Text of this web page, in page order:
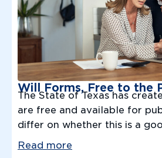
Will Forms, Free to the
The State of Texas has
are free and available for
differ on whether this is a
Read more